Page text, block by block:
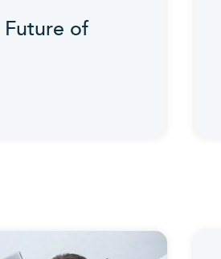
Future of